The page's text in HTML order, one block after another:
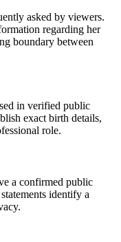
asked by viewers.
regarding her
boundary between
in verified public
exact birth details,
role.
a confirmed public
identify a